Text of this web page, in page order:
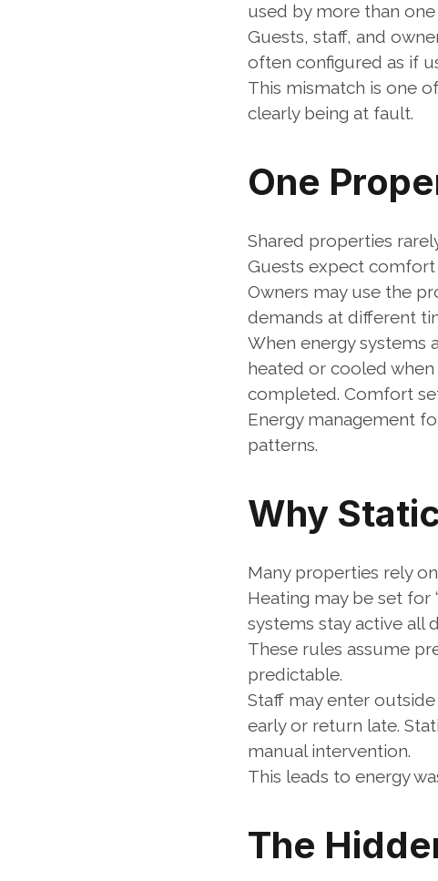
used by more than
Guests, staff, and
often configured as if
This mismatch is one
clearly being at fault.
One
Shared properties
Guests expect
Owners may use the
demands at different
When energy systems
heated or cooled
completed. Comfort
Energy management
patterns.
Why
Many properties rely
Heating may be set for
systems stay active all
These rules assume
predictable.
Staff may enter
early or return late.
manual intervention.
This leads to energy
The